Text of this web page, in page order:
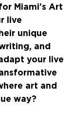
Miami’s Art
live
unique
and
your live
art and
way?